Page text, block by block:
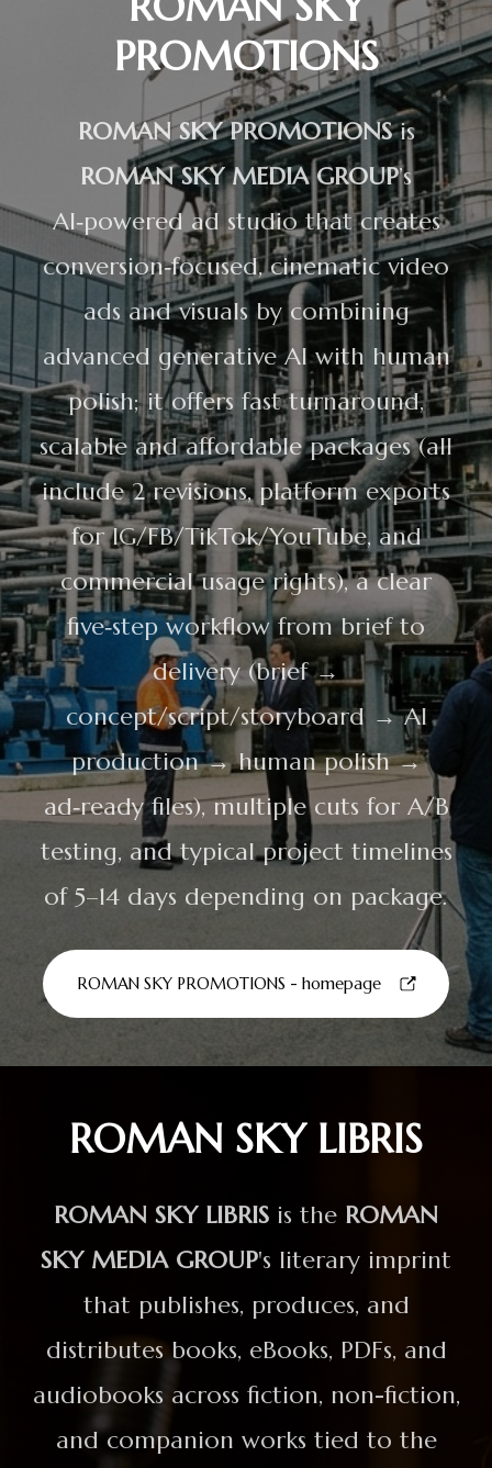
PROMOTIONS
ROMAN SKY PROMOTIONSis
ROMAN SKY MEDIA GROUP’s
AI‑powered ad studio that creates
conversion‑focused, cinematic video
ads and visuals by combining
advanced generative AI with human
polish; it offers fast turnaround,
scalable and affordable packages (all
include 2 revisions, platform exports
for IG/FB/TikTok/YouTube, and
commercial usage rights), a clear
five‑step workflow from brief to
delivery (brief →
concept/script/storyboard → AI
production → human polish →
ad‑ready files), multiple cuts for A/B
testing, and typical project timelines
of 5–14 days depending on package.
ROMAN SKY PROMOTIONS - homepage
ROMAN SKY LIBRIS
ROMAN SKY LIBRIS is the ROMAN
SKY MEDIA GROUP's literary imprint
that publishes, produces, and
distributes books, eBooks, PDFs, and
audiobooks across fiction, non-fiction,
and companion works tied to the